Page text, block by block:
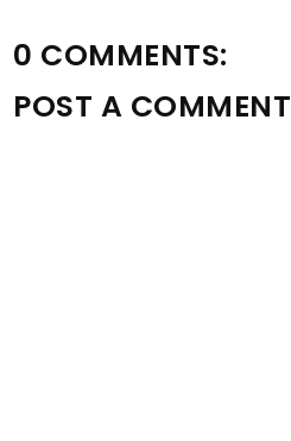
0 COMMENTS:
POST A COMMENT